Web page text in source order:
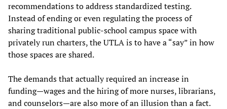
recommendations to address standardized testing.
Instead of ending or even regulating the process of
sharing traditional public-school campus space with
privately run charters, the UTLA is to have a “say” in how
those spaces are shared.
The demands that actually required an increase in
funding—wages and the hiring of more nurses, librarians,
and counselors—are also more of an illusion than a fact.